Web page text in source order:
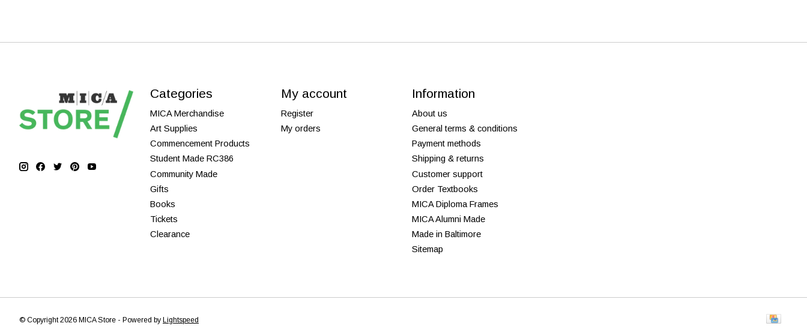
Categories
MICA Merchandise
Art Supplies
Commencement Products
Student Made RC386
Community Made
Gifts
Books
Tickets
Clearance
My account
Register
My orders
Information
About us
General terms & conditions
Payment methods
Shipping & returns
Customer support
Order Textbooks
MICA Diploma Frames
MICA Alumni Made
Made in Baltimore
Sitemap
© Copyright 2026 MICA Store - Powered by Lightspeed